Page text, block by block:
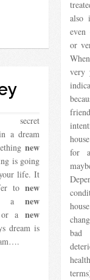
also
or
very
for
bad
secret
a dream
new
is going
life. It
to new
a new
or a new
dream is